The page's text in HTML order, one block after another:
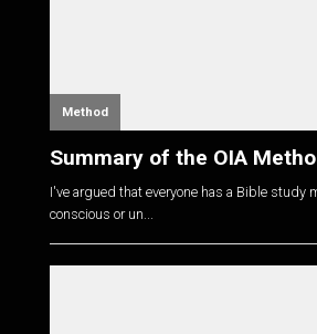
Method
Summary of the OIA
I've argued that everyone has a Bible study
conscious or un...